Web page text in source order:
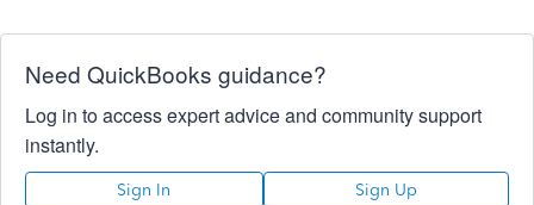
Need QuickBooks guidance?
Log in to access expert advice and community support
instantly.
Sign In Sign Up